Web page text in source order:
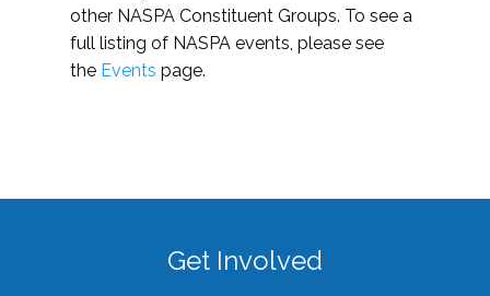
other NASPA Constituent Groups. To see a
full listing of NASPA events, please see
the Events page.
Get Involved